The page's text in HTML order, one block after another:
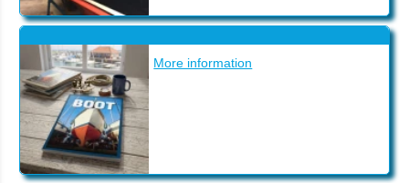
More information